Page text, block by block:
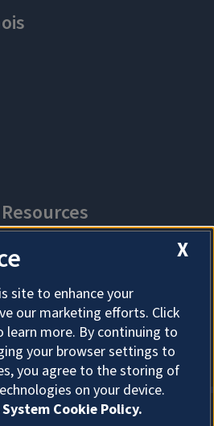
X
site to enhance your
our marketing efforts. Click
learn more. By continuing to
your browser settings to
you agree to the storing of
on your device.
Cookie Policy.